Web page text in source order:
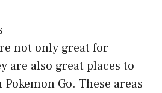
not only great for
are also great places to
Go. These areas